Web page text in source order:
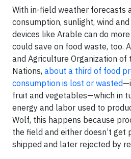
With in-field weather forecasts
consumption, sunlight, wind
devices like Arable can do
could save on food waste, too.
and Agriculture Organization of
Nations, about a third of food
consumption is lost or wasted
fruit and vegetables—which in
energy and labor used to
Wolf, this happens because
the field and either doesn’t get
shipped and later rejected by